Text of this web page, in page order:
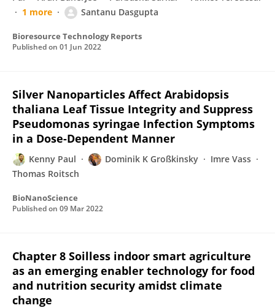
1 more
Santanu Dasgupta
Bioresource Technology Reports
Published on 01 Jun 2022
Silver Nanoparticles Affect Arabidopsis
thaliana Leaf Tissue Integrity and Suppress
Pseudomonas syringae Infection Symptoms
in a Dose-Dependent Manner
Kenny Paul Dominik K Großkinsky
Imre Vass
Thomas Roitsch
BioNanoScience
Published on 09 Mar 2022
Chapter 8 Soilless indoor smart agriculture
as an emerging enabler technology for food
and nutrition security amidst climate
change